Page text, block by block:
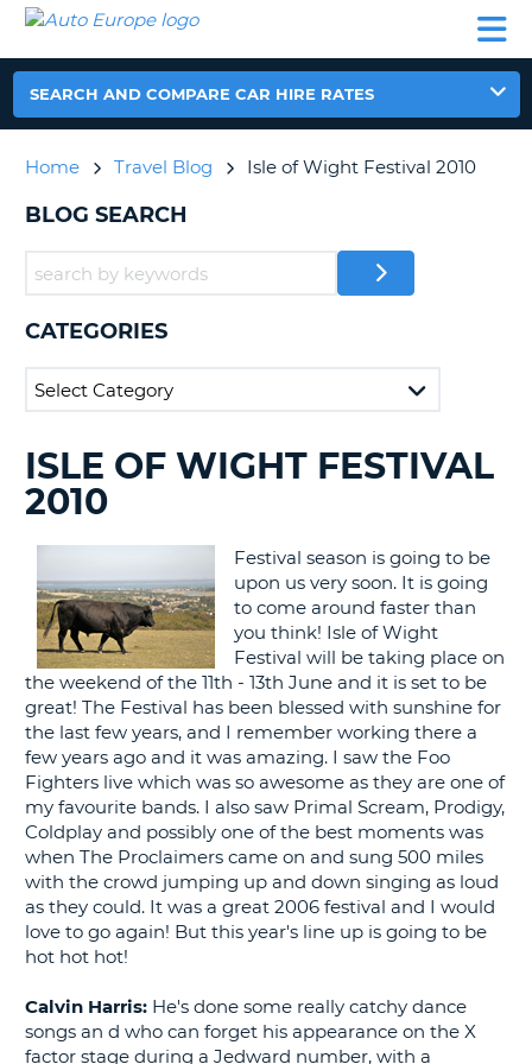
CAR
HIRE
CAR
EUROPE
CAMPERVAN
HIRE
AUTO
EUROPE
CAR
EUROPE
CAMPERVAN
HELP
MY
ACCOUNT
MANAGE
UNITED KINGDOM
SEARCH AND COMPARE CAR HIRE RATES
Home Travel Blog Isle of Wight Festival 2010
BLOG SEARCH
CATEGORIES
SEARCHING
BLOGS......
ISLE OF WIGHT FESTIVAL
2010
Festival season is going to be
upon us very soon. It is going
to come around faster than
you think! Isle of Wight
Festival will be taking place on
the weekend of the 11th - 13th June and it is set to be
great! The Festival has been blessed with sunshine for
the last few years, and I remember working there a
few years ago and it was amazing. I saw the Foo
Fighters live which was so awesome as they are one of
my favourite bands. I also saw Primal Scream, Prodigy,
Coldplay and possibly one of the best moments was
when The Proclaimers came on and sung 500 miles
with the crowd jumping up and down singing as loud
as they could. It was a great 2006 festival and I would
love to go again! But this year's line up is going to be
hot hot hot!
Calvin Harris: He's done some really catchy dance
songs an d who can forget his appearance on the X
factor stage during a Jedward number, with a